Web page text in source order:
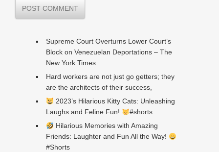
Supreme Court Overturns Lower Court’s
Block on Venezuelan Deportations – The
New York Times
Hard workers are not just go getters; they
are the architects of their success,
2023’s Hilarious Kitty Cats: Unleashing
Laughs and Feline Fun!
#shorts
Hilarious Memories with Amazing
Friends: Laughter and Fun All the Way!
#Shorts